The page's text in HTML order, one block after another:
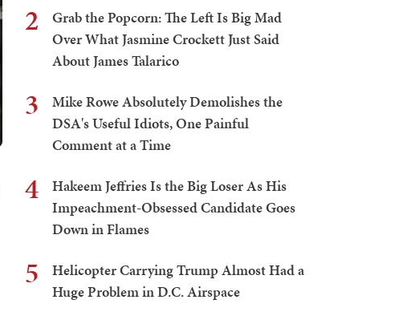
2
Grab the Popcorn: The Left Is Big Mad
Over What Jasmine Crockett Just Said
About James Talarico
3
Mike Rowe Absolutely Demolishes the
DSA's Useful Idiots, One Painful
Comment at a Time
4
Hakeem Jeffries Is the Big Loser As His
Impeachment-Obsessed Candidate Goes
Down in Flames
5
Helicopter Carrying Trump Almost Had a
Huge Problem in D.C. Airspace